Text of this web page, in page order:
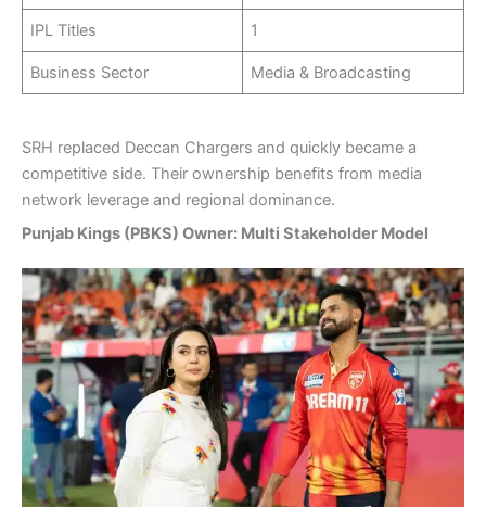
IPL Titles 1
Business Sector Media & Broadcasting
SRH replaced Deccan Chargers and quickly became a
competitive side. Their ownership benefits from media
network leverage and regional dominance.
Punjab Kings (PBKS) Owner: Multi Stakeholder Model